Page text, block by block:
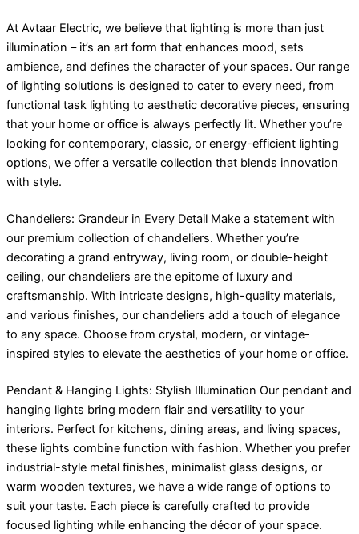
At Avtaar Electric, we believe that lighting is more than just
illumination – it’s an art form that enhances mood, sets
ambience, and defines the character of your spaces. Our range
of lighting solutions is designed to cater to every need, from
functional task lighting to aesthetic decorative pieces, ensuring
that your home or office is always perfectly lit. Whether you’re
looking for contemporary, classic, or energy-efficient lighting
options, we offer a versatile collection that blends innovation
with style.
Chandeliers: Grandeur in Every Detail Make a statement with
our premium collection of chandeliers. Whether you’re
decorating a grand entryway, living room, or double-height
ceiling, our chandeliers are the epitome of luxury and
craftsmanship. With intricate designs, high-quality materials,
and various finishes, our chandeliers add a touch of elegance
to any space. Choose from crystal, modern, or vintage-
inspired styles to elevate the aesthetics of your home or office.
Pendant & Hanging Lights: Stylish Illumination Our pendant and
hanging lights bring modern flair and versatility to your
interiors. Perfect for kitchens, dining areas, and living spaces,
these lights combine function with fashion. Whether you prefer
industrial-style metal finishes, minimalist glass designs, or
warm wooden textures, we have a wide range of options to
suit your taste. Each piece is carefully crafted to provide
focused lighting while enhancing the décor of your space.